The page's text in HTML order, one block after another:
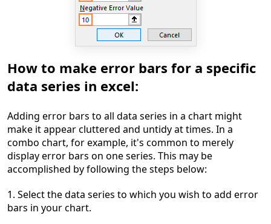
How to make error bars for a specific
data series in excel:
Adding error bars to all data series in a chart might
make it appear cluttered and untidy at times. In a
combo chart, for example, it's common to merely
display error bars on one series. This may be
accomplished by following the steps below:
1. Select the data series to which you wish to add error
bars in your chart.